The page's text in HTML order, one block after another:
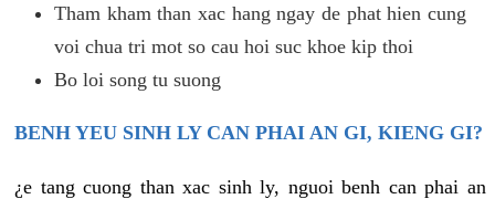
Tham kham than xac hang ngay de phat hien cung
voi chua tri mot so cau hoi suc khoe kip thoi
Bo loi song tu suong
BENH YEU SINH LY CAN PHAI AN GI, KIENG GI?
¿e tang cuong than xac sinh ly, nguoi benh can phai an